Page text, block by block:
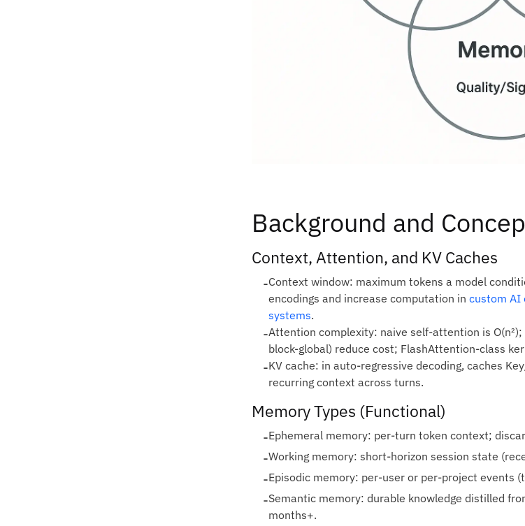
Background and
Context, Attention, and KV Caches
-Context window: maximum tokens a model
encodings and increase computation in custom AI
systems.
-Attention complexity: naive self‑attention is
block‑global) reduce cost; FlashAttention‑class
-KV cache: in auto‑regressive decoding, caches
recurring context across turns.
Memory Types (Functional)
-Ephemeral memory: per‑turn token context;
-Working memory: short‑horizon session state
-Episodic memory: per‑user or per‑project events
-Semantic memory: durable knowledge distilled
months+.